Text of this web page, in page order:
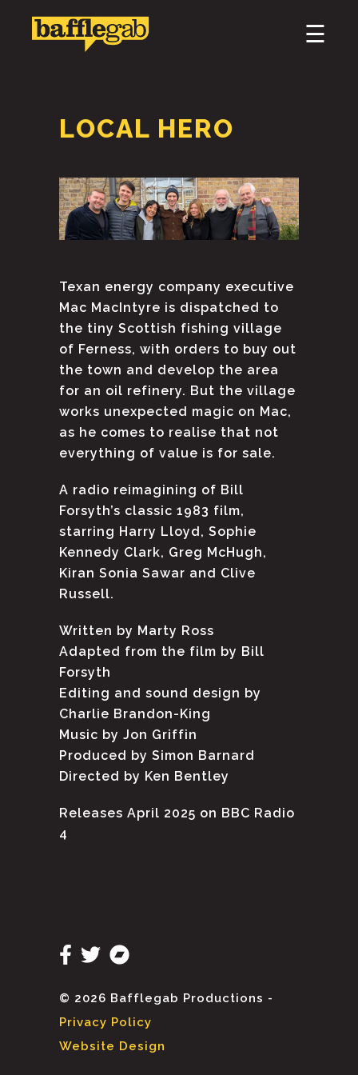
×
PODCAST & BROADCAST
DOWNLOAD & CD
NEWS
☰
LOCAL HERO
Texan energy company executive
Mac MacIntyre is dispatched to
the tiny Scottish fishing village
of Ferness, with orders to buy out
the town and develop the area
for an oil refinery. But the village
works unexpected magic on Mac,
as he comes to realise that not
everything of value is for sale.
A radio reimagining of Bill
Forsyth’s classic 1983 film,
starring Harry Lloyd, Sophie
Kennedy Clark, Greg McHugh,
Kiran Sonia Sawar and Clive
Russell.
Written by Marty Ross
Adapted from the film by Bill
Forsyth
Editing and sound design by
Charlie Brandon-King
Music by Jon Griffin
Produced by Simon Barnard
Directed by Ken Bentley
Releases April 2025 on BBC Radio
4
© 2026 Bafflegab Productions -
Privacy Policy
Website Design